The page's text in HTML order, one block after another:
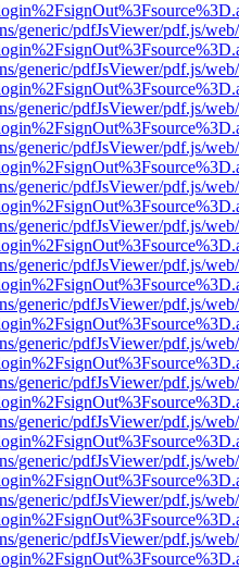
generic/pdfJsViewer/pdf.js/
generic/pdfJsViewer/pdf.js/
generic/pdfJsViewer/pdf.js/
generic/pdfJsViewer/pdf.js/
generic/pdfJsViewer/pdf.js/
generic/pdfJsViewer/pdf.js/
generic/pdfJsViewer/pdf.js/
generic/pdfJsViewer/pdf.js/
generic/pdfJsViewer/pdf.js/
generic/pdfJsViewer/pdf.js/
generic/pdfJsViewer/pdf.js/
generic/pdfJsViewer/pdf.js/
generic/pdfJsViewer/pdf.js/
generic/pdfJsViewer/pdf.js/